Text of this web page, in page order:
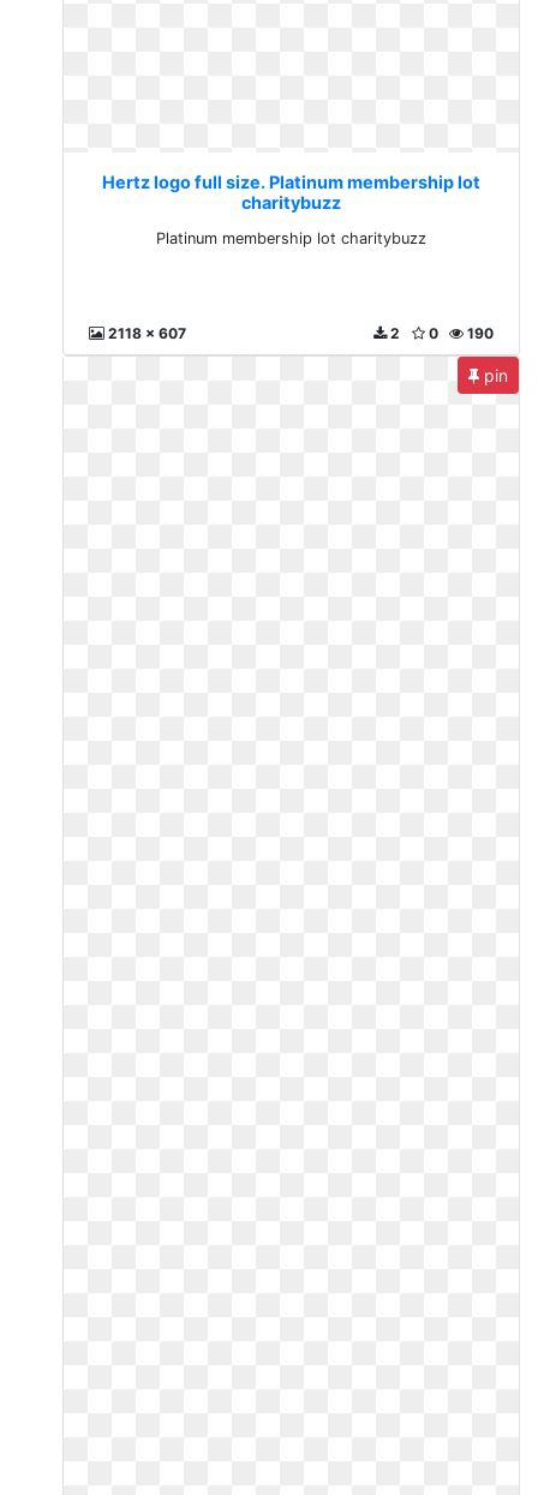
Hertz logo full size. Platinum membership lot
charitybuzz
Platinum membership lot charitybuzz
2118 x 607 190
0
2
pin